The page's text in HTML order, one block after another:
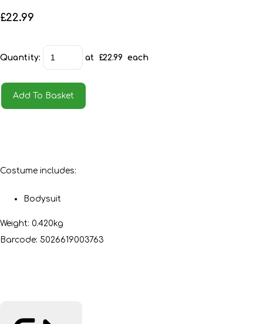
£22.99
Quantity: at £22.99 each
Add To Basket
Costume includes:
Bodysuit
Weight: 0.420kg
Barcode: 5026619003763